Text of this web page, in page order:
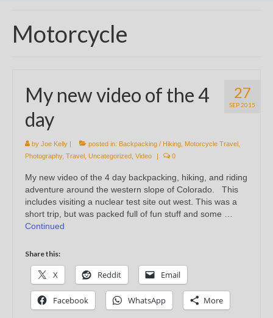
Motorcycle
27
SEP 2015
My new video of the 4
day
by Joe Kelly | posted in: Backpacking / Hiking Motorcycle Travel
Photography, Travel Uncategorized Video | 0
My new video of the 4 day backpacking, hiking, and riding
adventure around the western slope of Colorado. This
includes visiting a nuclear test site out west. This was a
short trip, but was packed full of fun stuff and some …
Continued
Share this:
X Reddit Email
Facebook WhatsApp More